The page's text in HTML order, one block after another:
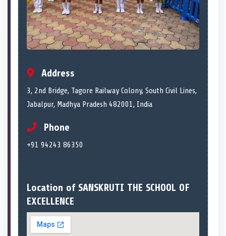
Address
3, 2nd Bridge, Tagore Railway Colony, South Civil Lines,
Jabalpur, Madhya Pradesh 482001, India
Phone
+91 94243 86350
Location of SANSKRUTI THE SCHOOL OF
EXCELLENCE